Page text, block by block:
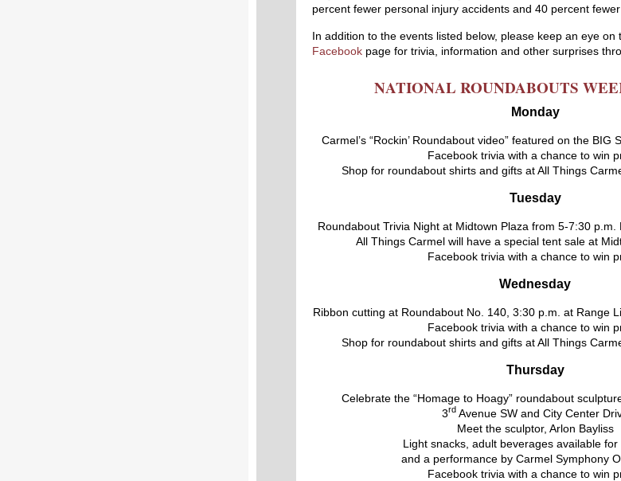
percent fewer personal injury accidents and 40 percent
In addition to the events listed below, please keep an eye on
Facebook page for trivia, information and other surprises
NATIONAL ROUNDABOUTS
Monday
Carmel’s “Rockin’ Roundabout video” featured on the BIG
Facebook trivia with a chance to win
Shop for roundabout shirts and gifts at All Things
Tuesday
Roundabout Trivia Night at Midtown Plaza from 5-7:30
All Things Carmel will have a special tent sale at
Facebook trivia with a chance to win
Wednesday
Ribbon cutting at Roundabout No. 140, 3:30 p.m. at Range
Facebook trivia with a chance to win
Shop for roundabout shirts and gifts at All Things
Thursday
Celebrate the “Homage to Hoagy” roundabout
3rdAvenue SW and City Center
Meet the sculptor, Arlon Bayliss
Light snacks, adult beverages available for
and a performance by Carmel Symphony
Facebook trivia with a chance to win